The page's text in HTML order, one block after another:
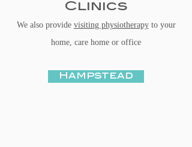
Clinics
We also provide visiting physiotherapyto your
home, care home or office
Hampstead